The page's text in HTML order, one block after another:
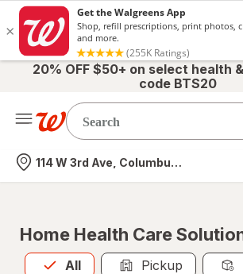
20% OFF $50+ on select health
code BTS20
Nearest store
114 W 3rd Ave, Columbus, OH
Home Health Care
All
Allis selected Pickup